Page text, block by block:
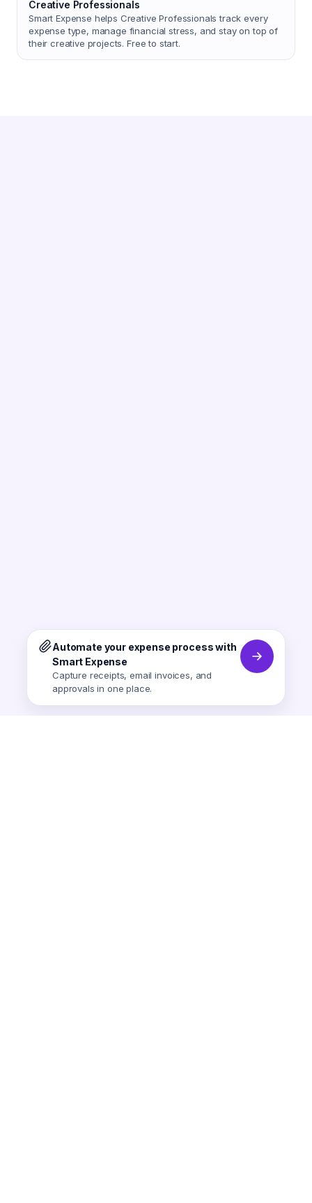
Creative Professionals
Smart Expense helps Creative Professionals track every
expense type, manage financial stress, and stay on top of
their creative projects. Free to start.
Automate your expense process with
Smart Expense
Capture receipts, email invoices, and
approvals in one place.